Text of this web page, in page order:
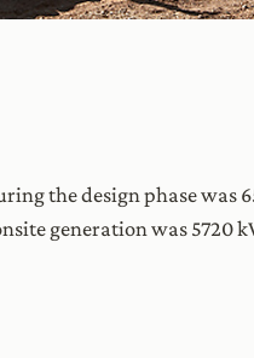
the design phase was
generation was 5720